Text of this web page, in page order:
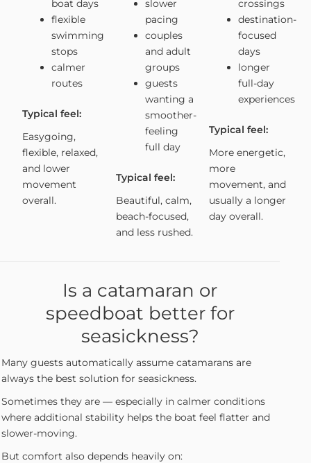
boat days
flexible
swimming
stops
calmer
routes
Typical feel:
Easygoing,
flexible, relaxed,
and lower
movement
overall.
slower
pacing
couples
and adult
groups
guests
wanting a
smoother-
feeling
full day
Typical feel:
Beautiful, calm,
beach-focused,
and less rushed.
crossings
destination-
focused
days
longer
full-day
experiences
Typical feel:
More energetic,
more
movement, and
usually a longer
day overall.
Is a catamaran or
speedboat better for
seasickness?
Many guests automatically assume catamarans are
always the best solution for seasickness.
Sometimes they are — especially in calmer conditions
where additional stability helps the boat feel flatter and
slower-moving.
But comfort also depends heavily on: